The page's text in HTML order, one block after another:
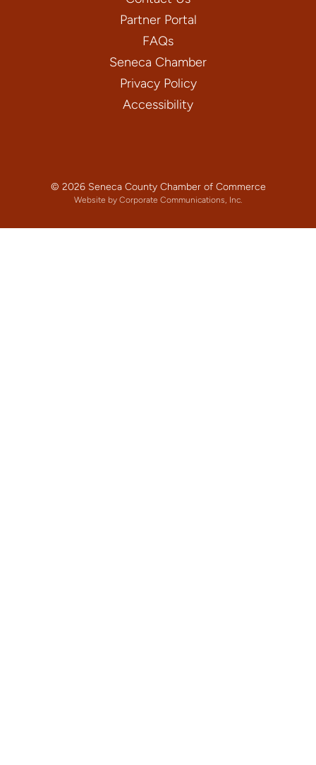
Partner Portal
FAQs
Seneca Chamber
Privacy Policy
Accessibility
© 2026 Seneca County Chamber of Commerce
Website by Corporate Communications, Inc.